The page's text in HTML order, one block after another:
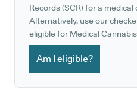
Records (SCR) for a
Alternatively, use our
eligible for Medical
Am I eligible?